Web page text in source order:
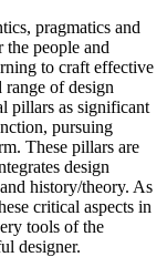
pragmatics and
the people and
to craft effective
range of design
pillars as significant
pursuing
These pillars are
design
history/theory. As
critical aspects in
tools of the
designer.